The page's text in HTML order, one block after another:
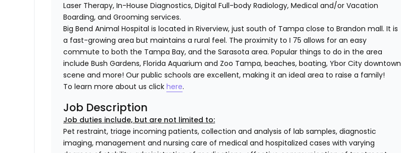
Laser Therapy, In-House Diagnostics, Digital Full-body Radiology, Medical and/or Vacation
Boarding, and Grooming services.
Big Bend Animal Hospital is located in Riverview, just south of Tampa close to Brandon mall. It is
a fast-growing area but maintains a rural feel. The proximity to I 75 allows for an easy
commute to both the Tampa Bay, and the Sarasota area. Popular things to do in the area
include Bush Gardens, Florida Aquarium and Zoo Tampa, beaches, boating, Ybor City downtown
scene and more! Our public schools are excellent, making it an ideal area to raise a family!
To learn more about us clickhere.
Job Description
Job duties include, but are not limited to:
Pet restraint, triage incoming patients, collection and analysis of lab samples, diagnostic
imaging, management and nursing care of medical and hospitalized cases with varying